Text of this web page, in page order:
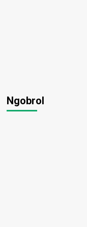
Ngobrol